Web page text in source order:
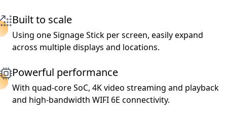
Built to scale
Using one Signage Stick per screen, easily expand
across multiple displays and locations.
Powerful performance
With quad-core SoC, 4K video streaming and playback
and high-bandwidth WIFI 6E connectivity.